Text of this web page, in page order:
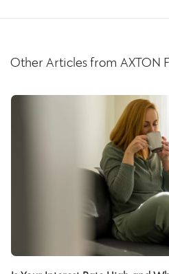
Other Articles from AXTON